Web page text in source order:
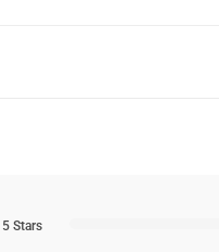
5 Stars